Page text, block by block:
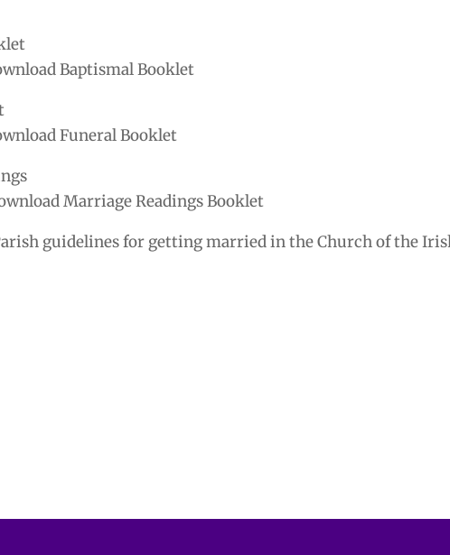
Baptismal Booklet
Funeral Booklet
Marriage Readings Booklet
guidelines for getting married in the Church of the